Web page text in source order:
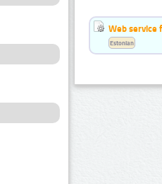
Web service
Estonian